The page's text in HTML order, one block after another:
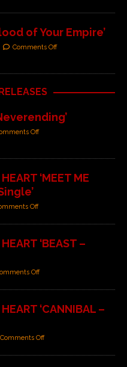
of Your Empire’
Comments Off
Off
‘MEET ME
Off
‘BEAST –
Off
‘CANNIBAL –
Comments Off